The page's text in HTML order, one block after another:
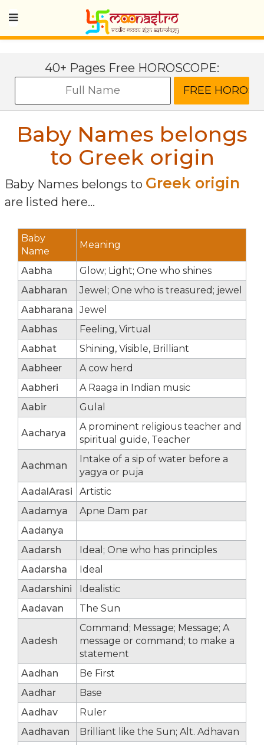
40+ Pages Free HOROSCOPE:
Baby Names belongs
to Greek origin
Baby Names belongs to Greek origin
are listed here...
Baby
Name
Meaning
Aabha
Glow; Light; One who shines
Aabharan
Jewel; One who is treasured; jewel
Aabharana
Jewel
Aabhas
Feeling, Virtual
Aabhat
Shining, Visible, Brilliant
Aabheer
A cow herd
Aabheri
A Raaga in Indian music
Aabir
Gulal
Aacharya
A prominent religious teacher and
spiritual guide, Teacher
Aachman
Intake of a sip of water before a
yagya or puja
AadalArasi
Artistic
Aadamya
Apne Dam par
Aadanya
Aadarsh
Ideal; One who has principles
Aadarsha
Ideal
Aadarshini
Idealistic
Aadavan
The Sun
Aadesh
Command; Message; Message; A
message or command; to make a
statement
Aadhan
Be First
Aadhar
Base
Aadhav
Ruler
Aadhavan
Brilliant like the Sun; Alt. Adhavan